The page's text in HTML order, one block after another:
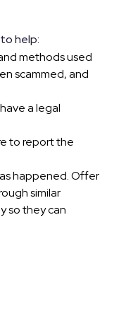
help:
methods used
scammed, and
a legal
to report the
happened. Offer
similar
so they can